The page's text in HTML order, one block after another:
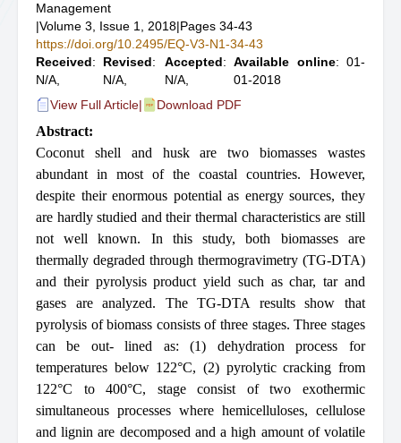
Management
|Volume 3, Issue 1, 2018|Pages 34-43
https://doi.org/10.2495/EQ-V3-N1-34-43
Received:
N/A,
Revised:
N/A,
Accepted:
N/A,
Available online: 01-
01-2018
View Full Article| Download PDF
Abstract:
Coconut shell and husk are two biomasses wastes
abundant in most of the coastal countries. However,
despite their enormous potential as energy sources, they
are hardly studied and their thermal characteristics are still
not well known. In this study, both biomasses are
thermally degraded through thermogravimetry (TG-DTA)
and their pyrolysis product yield such as char, tar and
gases are analyzed. The TG-DTA results show that
pyrolysis of biomass consists of three stages. Three stages
can be out- lined as: (1) dehydration process for
temperatures below 122°C, (2) pyrolytic cracking from
122°C to 400°C, stage consist of two exothermic
simultaneous processes where hemicelluloses, cellulose
and lignin are decomposed and a high amount of volatile